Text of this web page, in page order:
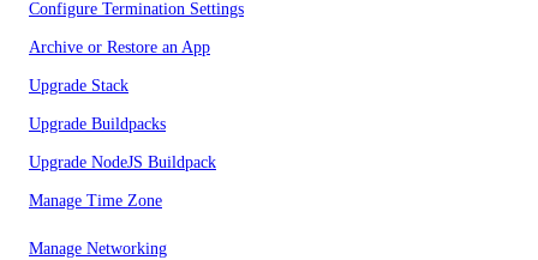
Configure Termination Settings
Archive or Restore an App
Upgrade Stack
Upgrade Buildpacks
Upgrade NodeJS Buildpack
Manage Time Zone
Manage Networking